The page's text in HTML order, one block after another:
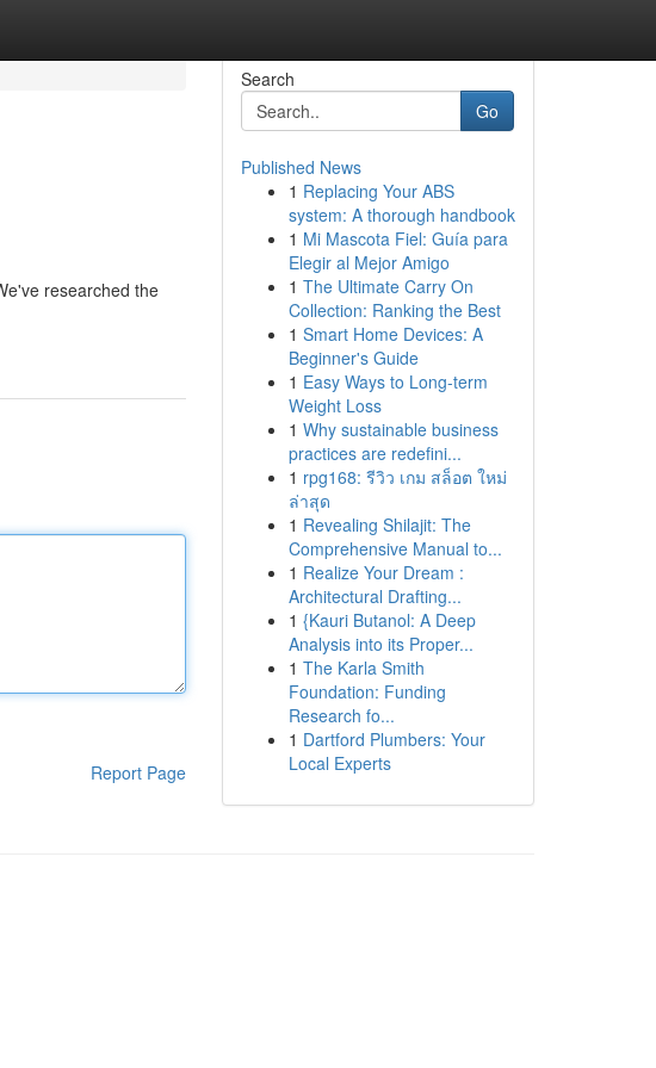
researched the
Report Page
Search
Go
Published News
1 Replacing Your ABS
system: A thorough handbook
1 Mi Mascota Fiel: Guía para
Elegir al Mejor Amigo
1 The Ultimate Carry On
Collection: Ranking the Best
1 Smart Home Devices: A
Beginner's Guide
1 Easy Ways to Long-term
Weight Loss
1 Why sustainable business
practices are redefini...
1 rpg168: รีวิว เกม สล็อต ใหม่
ล่าสุด
1 Revealing Shilajit: The
Comprehensive Manual to...
1 Realize Your Dream :
Architectural Drafting...
1 {Kauri Butanol: A Deep
Analysis into its Proper...
1 The Karla Smith
Foundation: Funding
Research fo...
1 Dartford Plumbers: Your
Local Experts